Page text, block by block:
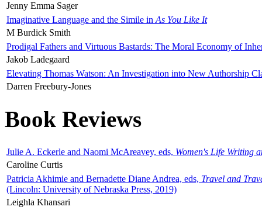
Jenny Emma Sager
Imaginative Language and the Simile in As You Like It
M Burdick Smith
Prodigal Fathers and Virtuous Bastards: The Moral Economy of
Jakob Ladegaard
Elevating Thomas Watson: An Investigation into New Authorship
Darren Freebury-Jones
Book Reviews
Julie A. Eckerle and Naomi McAreavey, eds, Women's Life Writing
Caroline Curtis
Patricia Akhimie and Bernadette Diane Andrea, eds, Travel and
(Lincoln: University of Nebraska Press, 2019)
Leighla Khansari